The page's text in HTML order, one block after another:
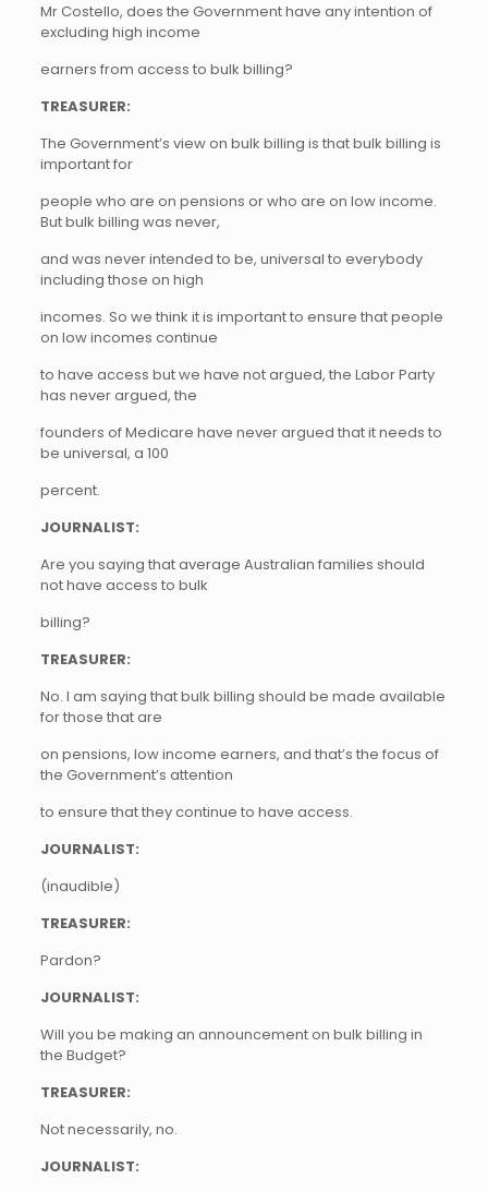
Mr Costello, does the Government have any intention of
excluding high income
earners from access to bulk billing?
TREASURER:
The Government’s view on bulk billing is that bulk billing is
important for
people who are on pensions or who are on low income.
But bulk billing was never,
and was never intended to be, universal to everybody
including those on high
incomes. So we think it is important to ensure that people
on low incomes continue
to have access but we have not argued, the Labor Party
has never argued, the
founders of Medicare have never argued that it needs to
be universal, a 100
percent.
JOURNALIST:
Are you saying that average Australian families should
not have access to bulk
billing?
TREASURER:
No. I am saying that bulk billing should be made available
for those that are
on pensions, low income earners, and that’s the focus of
the Government’s attention
to ensure that they continue to have access.
JOURNALIST:
(inaudible)
TREASURER:
Pardon?
JOURNALIST:
Will you be making an announcement on bulk billing in
the Budget?
TREASURER:
Not necessarily, no.
JOURNALIST: